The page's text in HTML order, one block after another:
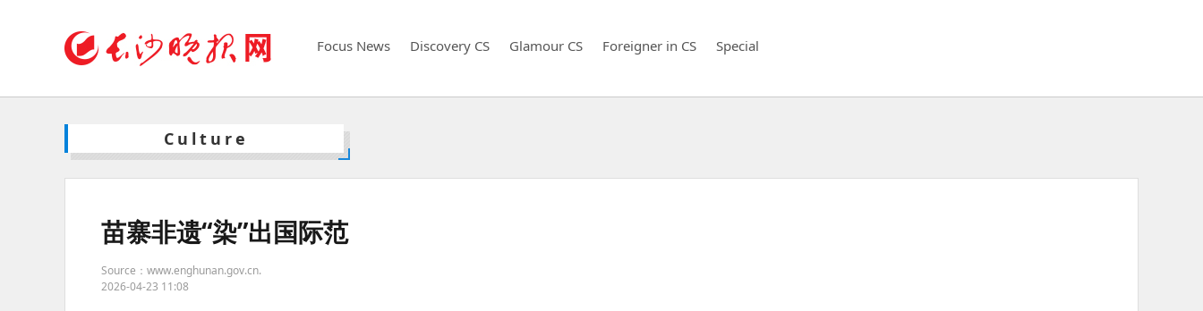
Focus News Discovery CS Glamour CS Foreigner in CS Special
Culture
苗寨非遗“染”出国际范
Source：www.enghunan.gov.cn.
2026-04-23 11:08